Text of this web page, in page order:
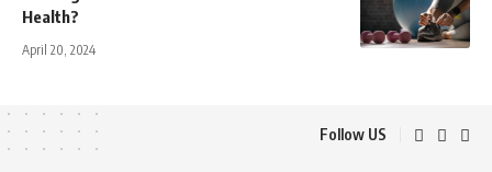
Health?
April 20, 2024
Follow US